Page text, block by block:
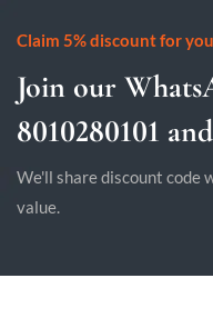
Claim 5% discount for
Join our
8010280101
We'll share discount code
value.